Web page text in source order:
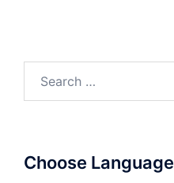
Choose Language